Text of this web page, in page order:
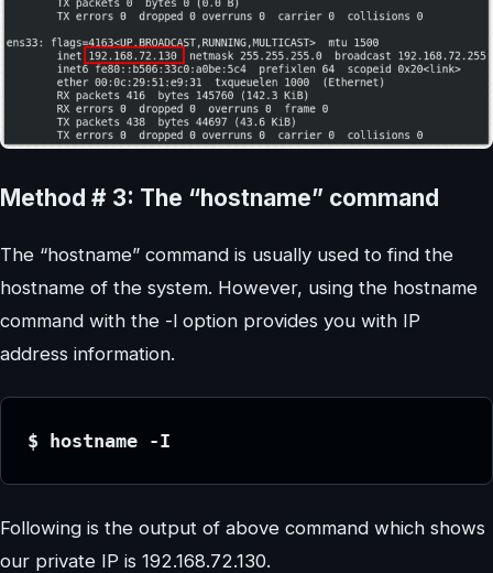
Method # 3: The “hostname” command
The “hostname” command is usually used to find the
hostname of the system. However, using the hostname
command with the -l option provides you with IP
address information.
$ hostname -I
Following is the output of above command which shows
our private IP is 192.168.72.130.